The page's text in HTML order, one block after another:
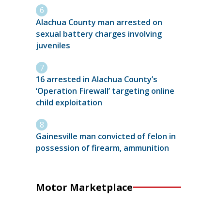
Alachua County man arrested on
sexual battery charges involving
juveniles
16 arrested in Alachua County’s
‘Operation Firewall’ targeting online
child exploitation
Gainesville man convicted of felon in
possession of firearm, ammunition
Motor Marketplace